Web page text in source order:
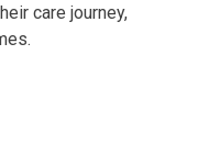
care journey,